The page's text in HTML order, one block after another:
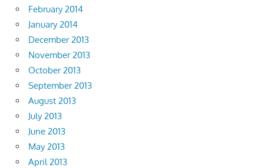
February 2014
January 2014
December 2013
November 2013
October 2013
September 2013
August 2013
July 2013
June 2013
May 2013
April 2013